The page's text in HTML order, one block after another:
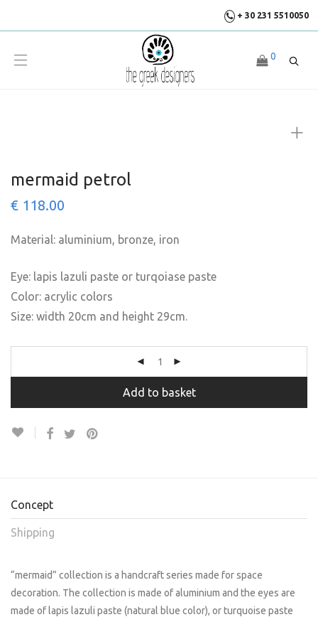
+ 30 231 5510050
0
mermaid petrol
€ 118.00
Material: aluminium, bronze, iron
Eye: lapis lazuli paste or turqoiase paste
Color: acrylic colors
Size: width 20cm and height 29cm.
Add to basket
Concept
Shipping
“mermaid” collection is a handcraft series made for space
decoration. The collection is made of aluminium and the eyes are
made of lapis lazuli paste (natural blue color), or turquoise paste